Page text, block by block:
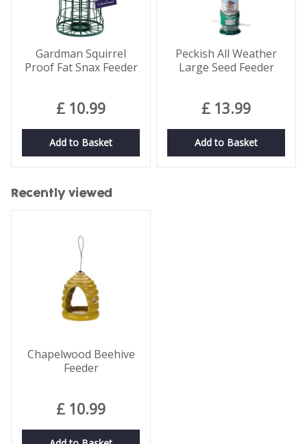
Gardman Squirrel
Proof Fat Snax Feeder
£ 10.99
Add to Basket
Peckish All Weather
Large Seed Feeder
£ 13.99
Add to Basket
Recently viewed
Chapelwood Beehive
Feeder
£ 10.99